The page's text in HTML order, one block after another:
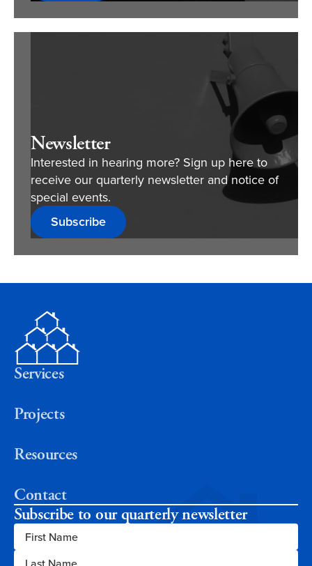
Newsletter
Interested in hearing more? Sign up here to
receive our quarterly newsletter and notice of
special events.
Subscribe
Services
Projects
Resources
Contact
Subscribe to our quarterly newsletter